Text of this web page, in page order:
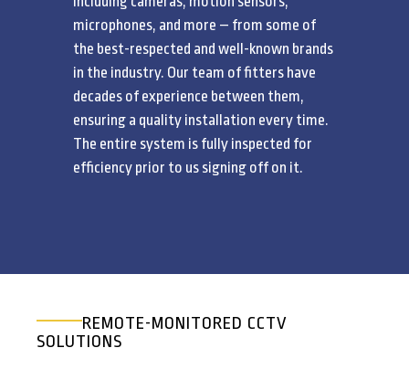
microphones, and more – from some of
the best-respected and well-known brands
in the industry. Our team of fitters have
decades of experience between them,
ensuring a quality installation every time.
The entire system is fully inspected for
efficiency prior to us signing off on it.
REMOTE-MONITORED CCTV
SOLUTIONS